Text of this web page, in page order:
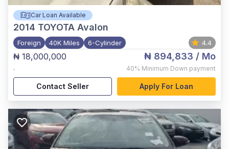
Car Loan Available
2014 TOYOTA Avalon
Foreign 40K Miles 6-Cylinder 4.4
₦ 18,000,000
,
₦ 894,833 / Mo
40% Minimum Down payment
Contact Seller Apply For Loan